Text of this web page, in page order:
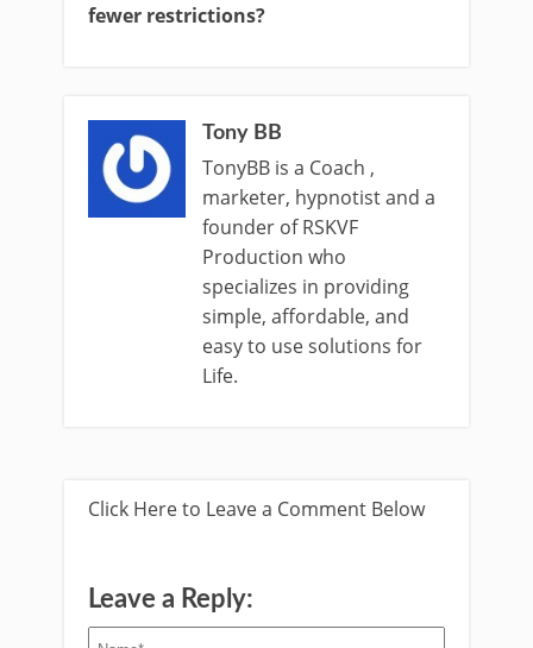
fewer restrictions?
Tony BB
TonyBB is a Coach ,
marketer, hypnotist and a
founder of RSKVF
Production who
specializes in providing
simple, affordable, and
easy to use solutions for
Life.
Click Here to Leave a Comment Below
Leave a Reply: